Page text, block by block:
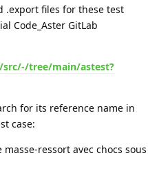
.export files for these test
Code_Aster GitLab
tree/main/astest?
for its reference name in
case:
masse-ressort avec chocs sous